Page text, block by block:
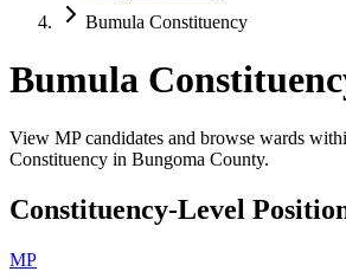
Bumula Constituency
Bumula
View MP candidates and browse wards
Constituency in Bungoma County.
Constituency-Level
MP